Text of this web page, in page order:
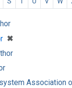
✖
[remove]
Association